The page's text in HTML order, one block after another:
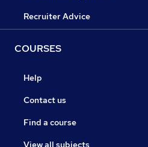
Recruiter Advice
COURSES
Help
Contact us
Find a course
View all subjects